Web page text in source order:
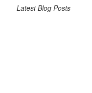
Latest Blog Posts